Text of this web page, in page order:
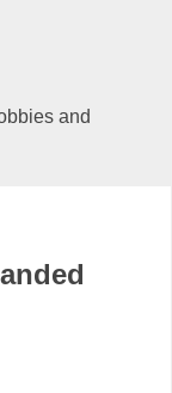
and